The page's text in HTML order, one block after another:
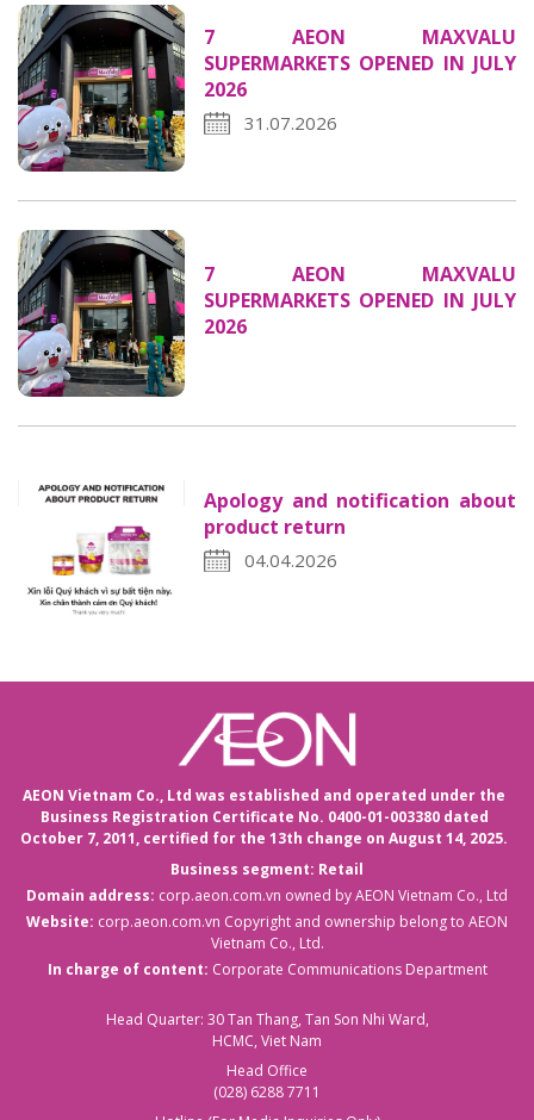
7 AEON MAXVALU
SUPERMARKETS OPENED IN JULY
2026
31.07.2026
7 AEON MAXVALU
SUPERMARKETS OPENED IN JULY
2026
Apology and notification about
product return
04.04.2026
AEON Vietnam Co., Ltd was established and operated under the
Business Registration Certificate No. 0400-01-003380 dated
October 7, 2011, certified for the 13th change on August 14, 2025.
Business segment: Retail
Domain address: corp.aeon.com.vn owned by AEON Vietnam Co., Ltd
Website: corp.aeon.com.vn Copyright and ownership belong to AEON
Vietnam Co., Ltd.
In charge of content: Corporate Communications Department
Head Quarter: 30 Tan Thang, Tan Son Nhi Ward,
HCMC, Viet Nam
Head Office
(028) 6288 7711